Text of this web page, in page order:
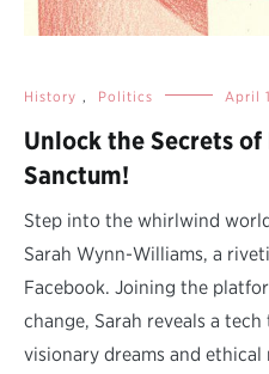
History , Politics April
Unlock the Secrets of
Sanctum!
Step into the whirlwind
Sarah Wynn-Williams, a
Facebook. Joining the
change, Sarah reveals a
visionary dreams and